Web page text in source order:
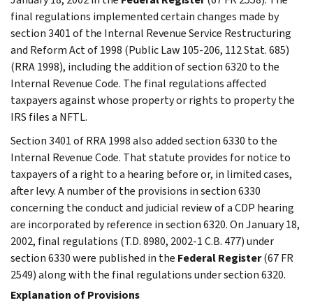
final regulations implemented certain changes made by
section 3401 of the Internal Revenue Service Restructuring
and Reform Act of 1998 (Public Law 105-206, 112 Stat. 685)
(RRA 1998), including the addition of section 6320 to the
Internal Revenue Code. The final regulations affected
taxpayers against whose property or rights to property the
IRS files a NFTL.
Section 3401 of RRA 1998 also added section 6330 to the
Internal Revenue Code. That statute provides for notice to
taxpayers of a right to a hearing before or, in limited cases,
after levy. A number of the provisions in section 6330
concerning the conduct and judicial review of a CDP hearing
are incorporated by reference in section 6320. On January 18,
2002, final regulations (T.D. 8980, 2002-1 C.B. 477) under
section 6330 were published in the Federal Register(67 FR
2549) along with the final regulations under section 6320.
Explanation of Provisions